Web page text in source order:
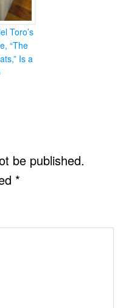
Toro’s
“The
Is a
be published.
*